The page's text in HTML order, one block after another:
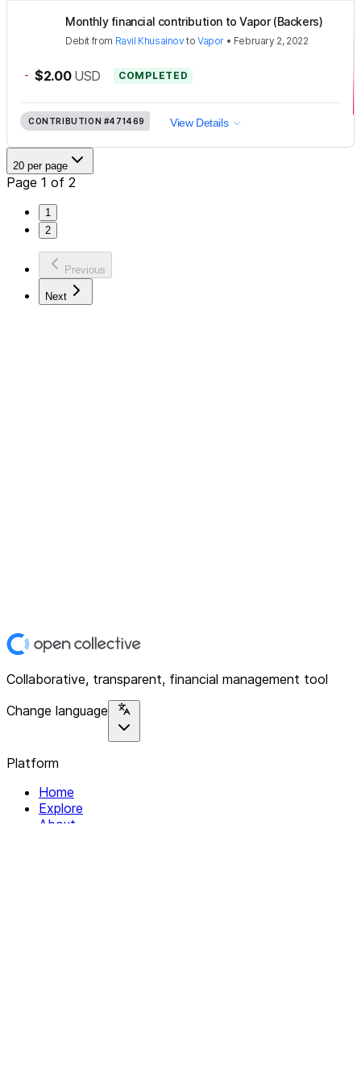
Monthly financial contribution to Vapor (Backers)
Debit from Ravil Khusainov toVapor • February 2, 2022
- $2.00 USD COMPLETED
CONTRIBUTION #471469 View Details
20 per page
Page 1 of 2
1
2
Previous
Next
Collaborative, transparent, financial management tool
Change language
Platform
Home
Explore
About